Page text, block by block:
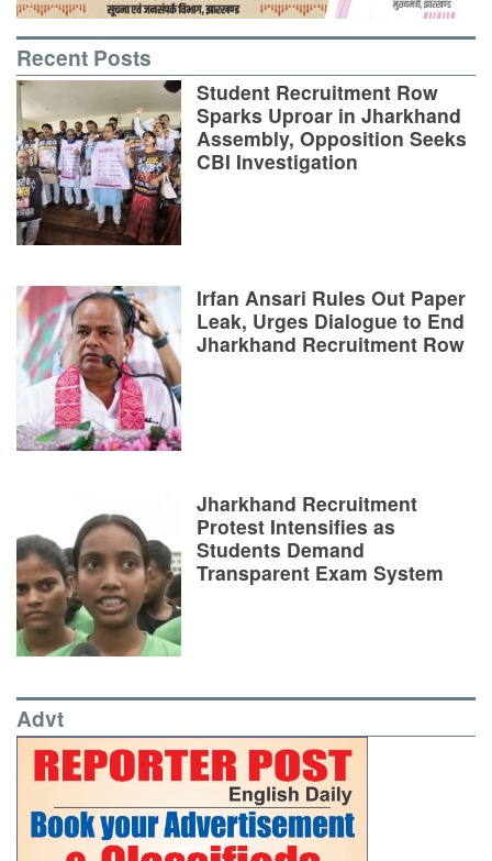
Recent Posts
Student Recruitment Row
Sparks Uproar in Jharkhand
Assembly, Opposition Seeks
CBI Investigation
Irfan Ansari Rules Out Paper
Leak, Urges Dialogue to End
Jharkhand Recruitment Row
Jharkhand Recruitment
Protest Intensifies as
Students Demand
Transparent Exam System
Advt